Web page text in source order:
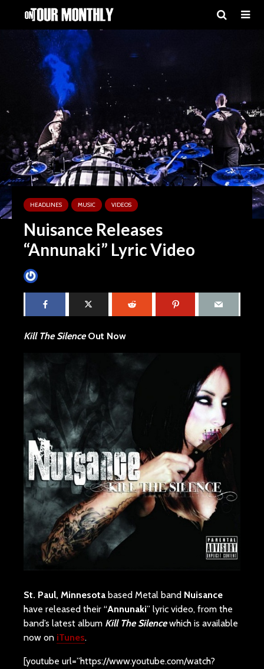
HEADLINES MUSIC VIDEOS
Nuisance Releases
“Annunaki” Lyric Video
Kill The Silence Out Now
St. Paul, Minnesota based Metal band Nuisance
have released their “Annunaki” lyric video, from the
band’s latest album Kill The Silencewhich is available
now on iTunes.
[youtube url=”https://www.youtube.com/watch?